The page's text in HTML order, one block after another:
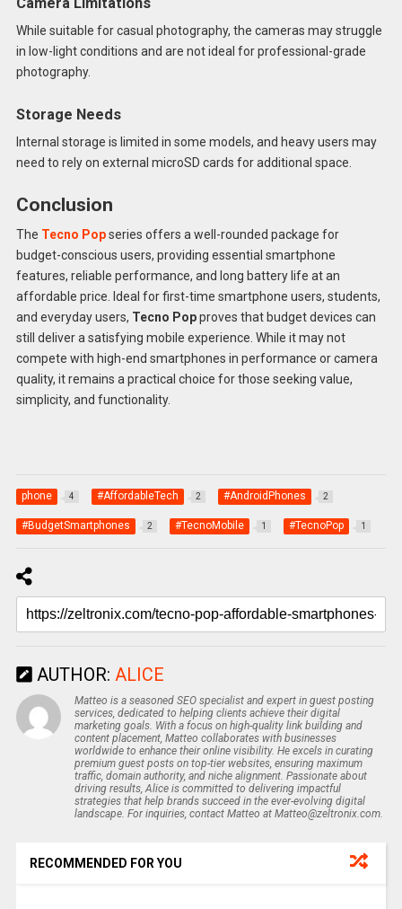
While suitable for casual photography, the cameras may struggle
in low-light conditions and are not ideal for professional-grade
photography.
Storage Needs
Internal storage is limited in some models, and heavy users may
need to rely on external microSD cards for additional space.
Conclusion
The Tecno Popseries offers a well-rounded package for
budget-conscious users, providing essential smartphone
features, reliable performance, and long battery life at an
affordable price. Ideal for first-time smartphone users, students,
and everyday users, Tecno Popproves that budget devices can
still deliver a satisfying mobile experience. While it may not
compete with high-end smartphones in performance or camera
quality, it remains a practical choice for those seeking value,
simplicity, and functionality.
phone 4 #AffordableTech 2 #AndroidPhones 2
#BudgetSmartphones 2 #TecnoMobile 1 #TecnoPop 1
AUTHOR: ALICE
Matteo is a seasoned SEO specialist and expert in guest posting
services, dedicated to helping clients achieve their digital
marketing goals. With a focus on high-quality link building and
content placement, Matteo collaborates with businesses
worldwide to enhance their online visibility. He excels in curating
premium guest posts on top-tier websites, ensuring maximum
traffic, domain authority, and niche alignment. Passionate about
driving results, Alice is committed to delivering impactful
strategies that help brands succeed in the ever-evolving digital
landscape. For inquiries, contact Matteo at Matteo@zeltronix.com.
RECOMMENDED FOR YOU